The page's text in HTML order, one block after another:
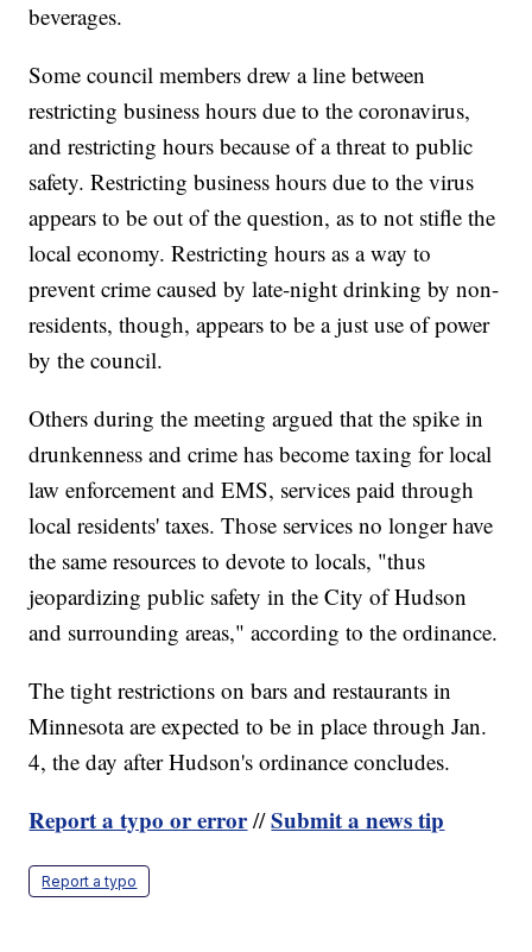
beverages.
Some council members drew a line between
restricting business hours due to the coronavirus,
and restricting hours because of a threat to public
safety. Restricting business hours due to the virus
appears to be out of the question, as to not stifle the
local economy. Restricting hours as a way to
prevent crime caused by late-night drinking by non-
residents, though, appears to be a just use of power
by the council.
Others during the meeting argued that the spike in
drunkenness and crime has become taxing for local
law enforcement and EMS, services paid through
local residents' taxes. Those services no longer have
the same resources to devote to locals, "thus
jeopardizing public safety in the City of Hudson
and surrounding areas," according to the ordinance.
The tight restrictions on bars and restaurants in
Minnesota are expected to be in place through Jan.
4, the day after Hudson's ordinance concludes.
Report a typo or error//Submit a news tip
Report a typo